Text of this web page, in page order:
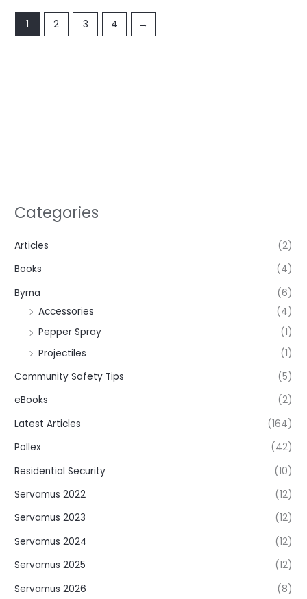
Categories
Articles
(2)
Books
(4)
Byrna
(6)
Accessories
(4)
Pepper Spray
(1)
Projectiles
(1)
Community Safety Tips
(5)
eBooks
(2)
Latest Articles
(164)
Pollex
(42)
Residential Security
(10)
Servamus 2022
(12)
Servamus 2023
(12)
Servamus 2024
(12)
Servamus 2025
(12)
Servamus 2026
(8)
1 2 3 4 →